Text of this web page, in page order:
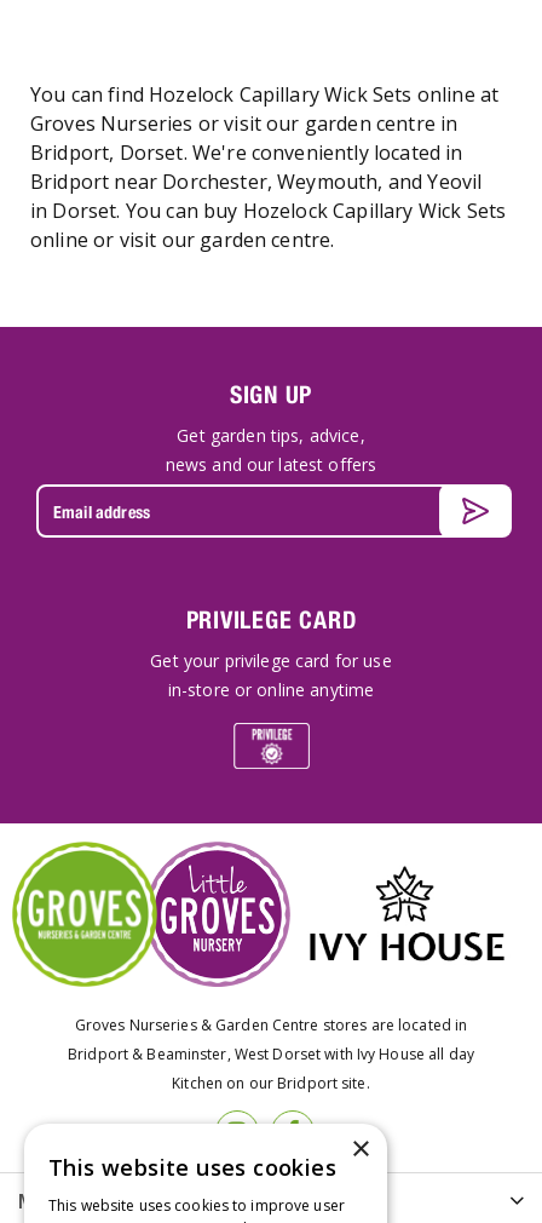
You can find Hozelock Capillary Wick Sets online at
Groves Nurseries or visit our garden centre in
Bridport, Dorset. We're conveniently located in
Bridport near Dorchester, Weymouth, and Yeovil
in Dorset. You can buy Hozelock Capillary Wick Sets
online or visit our garden centre.
SIGN UP
Get garden tips, advice,
news and our latest offers
PRIVILEGE CARD
Get your privilege card for use
in-store or online anytime
Groves Nurseries & Garden Centre stores are located in
Bridport & Beaminster, West Dorset with Ivy House all day
Kitchen on our Bridport site.
More info
×
This website uses cookies
This website uses cookies to improve user